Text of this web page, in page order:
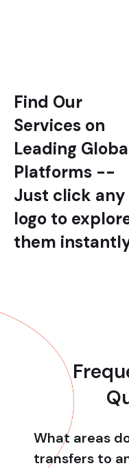
Find Our
Services on
Leading
Platforms --
Just click any
logo to
them
What areas
transfers to